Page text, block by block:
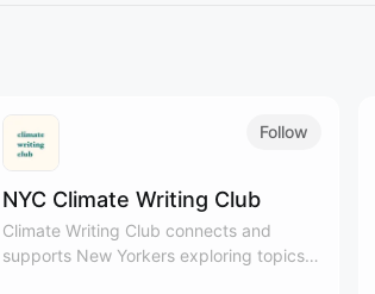
Follow
NYC Climate Writing Club
​Climate Writing Club connects and
supports New Yorkers exploring topics